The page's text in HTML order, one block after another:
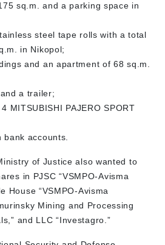
sq.m. and a parking space in
steel tape rolls with a total
in Nikopol;
and an apartment of 68 sq.m.
a trailer;
MITSUBISHI PAJERO SPORT
bank accounts.
of Justice also wanted to
in PJSC “VSMPO-Avisma
House “VSMPO-Avisma
Mining and Processing
and LLC “Investagro.”